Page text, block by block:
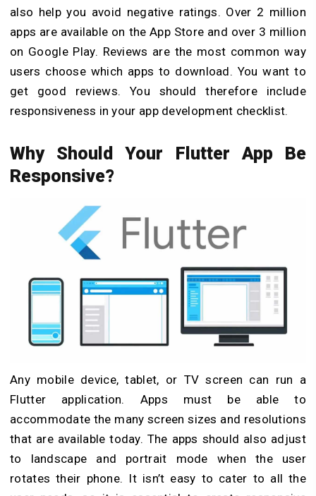
also help you avoid negative ratings. Over 2 million
apps are available on the App Store and over 3 million
on Google Play. Reviews are the most common way
users choose which apps to download. You want to
get good reviews. You should therefore include
responsiveness in your app development checklist.
Why Should Your Flutter App Be
Responsive?
Any mobile device, tablet, or TV screen can run a
Flutter application. Apps must be able to
accommodate the many screen sizes and resolutions
that are available today. The apps should also adjust
to landscape and portrait mode when the user
rotates their phone. It isn’t easy to cater to all the